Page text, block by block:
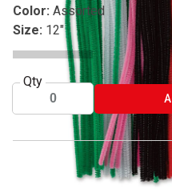
Color: Assorted
Size: 12"
Qty
® Leisure Arts is